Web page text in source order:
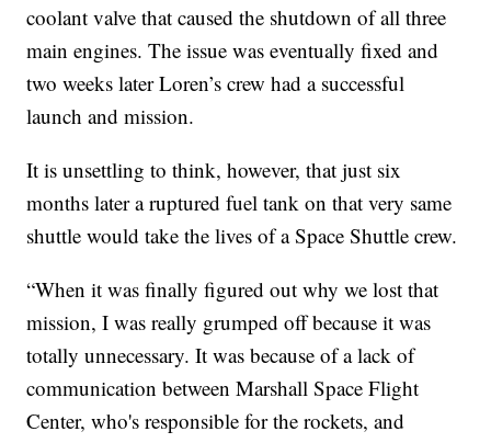
coolant valve that caused the shutdown of all three
main engines. The issue was eventually fixed and
two weeks later Loren’s crew had a successful
launch and mission.
It is unsettling to think, however, that just six
months later a ruptured fuel tank on that very same
shuttle would take the lives of a Space Shuttle crew.
“When it was finally figured out why we lost that
mission, I was really grumped off because it was
totally unnecessary. It was because of a lack of
communication between Marshall Space Flight
Center, who's responsible for the rockets, and